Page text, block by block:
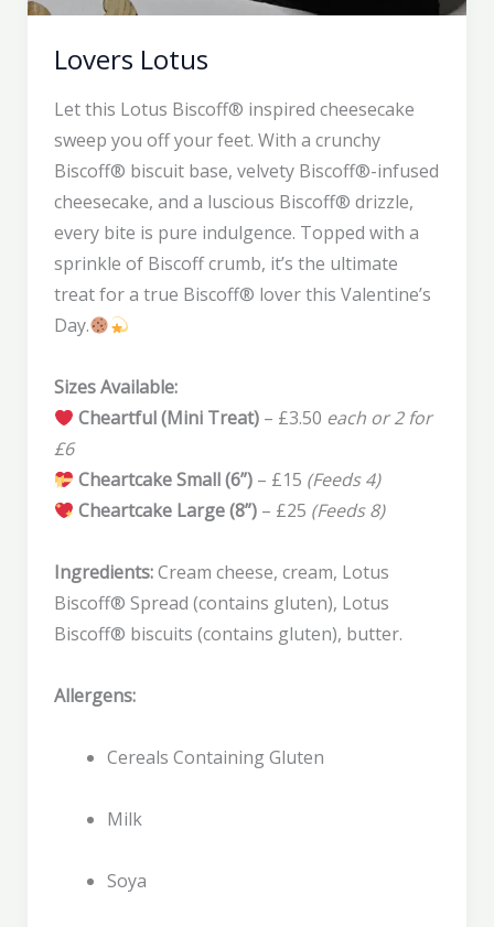
Lovers Lotus
Let this Lotus Biscoff® inspired cheesecake
sweep you off your feet. With a crunchy
Biscoff® biscuit base, velvety Biscoff®-infused
cheesecake, and a luscious Biscoff® drizzle,
every bite is pure indulgence. Topped with a
sprinkle of Biscoff crumb, it’s the ultimate
treat for a true Biscoff® lover this Valentine’s
Day.
Sizes Available:
Cheartful (Mini Treat)– £3.50 each or 2 for
£6
Cheartcake Small (6”)– £15 (Feeds 4)
Cheartcake Large (8”)– £25 (Feeds 8)
Ingredients:Cream cheese, cream, Lotus
Biscoff® Spread (contains gluten), Lotus
Biscoff® biscuits (contains gluten), butter.
Allergens:
Cereals Containing Gluten
Milk
Soya